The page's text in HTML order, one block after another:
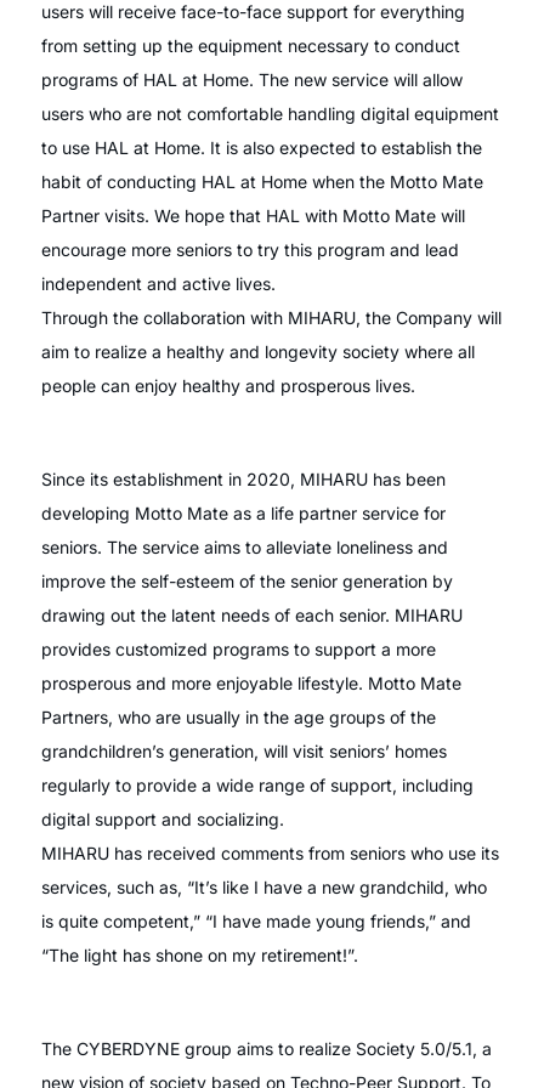
users will receive face-to-face support for everything
from setting up the equipment necessary to conduct
programs of HAL at Home. The new service will allow
users who are not comfortable handling digital equipment
to use HAL at Home. It is also expected to establish the
habit of conducting HAL at Home when the Motto Mate
Partner visits. We hope that HAL with Motto Mate will
encourage more seniors to try this program and lead
independent and active lives.
Through the collaboration with MIHARU, the Company will
aim to realize a healthy and longevity society where all
people can enjoy healthy and prosperous lives.
Since its establishment in 2020, MIHARU has been
developing Motto Mate as a life partner service for
seniors. The service aims to alleviate loneliness and
improve the self-esteem of the senior generation by
drawing out the latent needs of each senior. MIHARU
provides customized programs to support a more
prosperous and more enjoyable lifestyle. Motto Mate
Partners, who are usually in the age groups of the
grandchildren’s generation, will visit seniors’ homes
regularly to provide a wide range of support, including
digital support and socializing.
MIHARU has received comments from seniors who use its
services, such as, “It’s like I have a new grandchild, who
is quite competent,” “I have made young friends,” and
“The light has shone on my retirement!”.
The CYBERDYNE group aims to realize Society 5.0/5.1, a
new vision of society based on Techno-Peer Support. To